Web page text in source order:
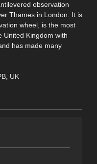
observation
Thames in London. It is
wheel, is the most
United Kingdom with
has made many
UK